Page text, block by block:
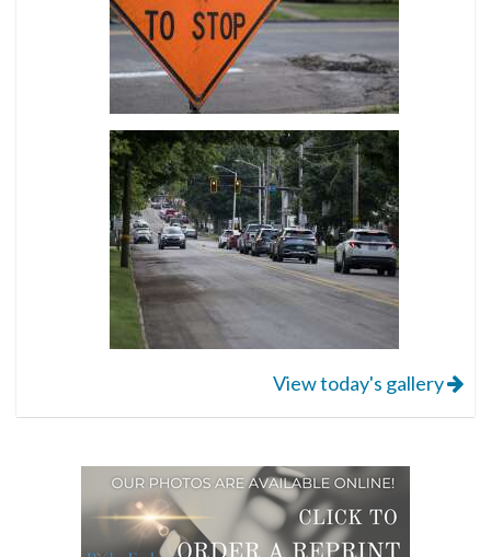
View today's gallery